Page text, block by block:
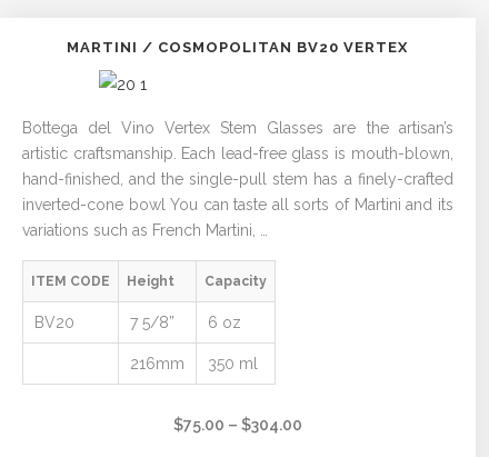
MARTINI / COSMOPOLITAN BV20 VERTEX
Bottega del Vino Vertex Stem Glasses are the artisan’s
artistic craftsmanship. Each lead-free glass is mouth-blown,
hand-finished, and the single-pull stem has a finely-crafted
inverted-cone bowl You can taste all sorts of Martini and its
variations such as French Martini, …
ITEM CODE Height Capacity
BV20 7 5/8” 6 oz
216mm 350 ml
$75.00 – $304.00Price